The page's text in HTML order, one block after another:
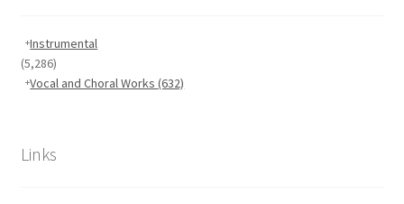
Instrumental
(5,286)
Vocal and Choral Works(632)
Links